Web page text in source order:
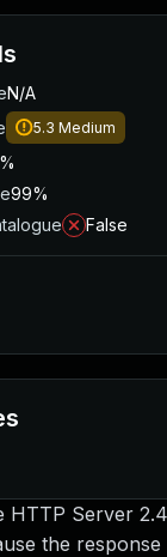
HTTP Server
the
N/A
5.3 Medium
99%
False